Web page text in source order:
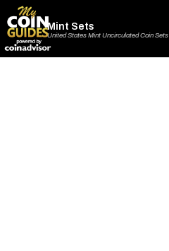
Mint Sets
United States Mint Uncirculated Coin Sets